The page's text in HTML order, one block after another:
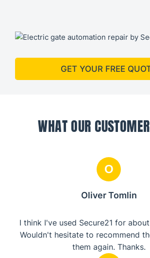
GET YOUR FREE
WHAT OUR
O
Oliver Tomlin
I think I've used Secure21 for
Wouldn't hesitate to recommend
them again. Thanks.